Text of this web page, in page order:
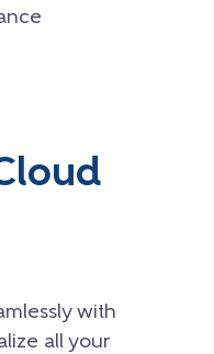
with
all your